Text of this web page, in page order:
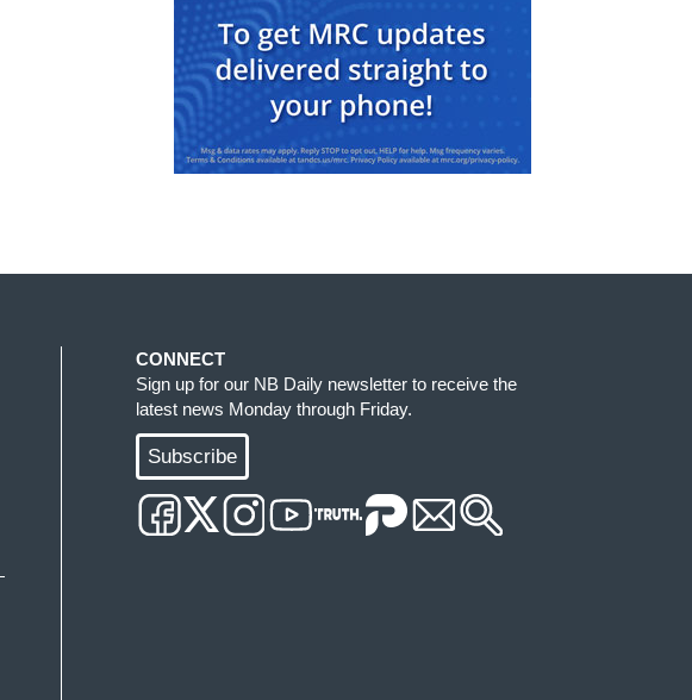
CONNECT
Sign up for our NB Daily newsletter to receive the
latest news Monday through Friday.
Subscribe